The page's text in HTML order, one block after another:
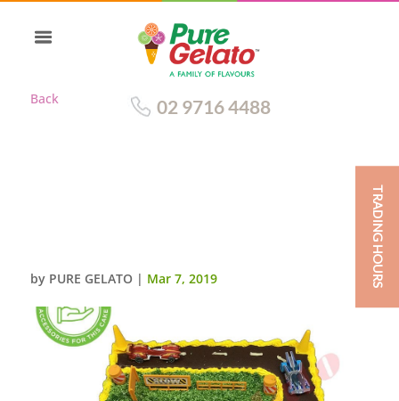
Back 02 9716 4488
by PURE GELATO | Mar 7, 2019 TRADING HOURS